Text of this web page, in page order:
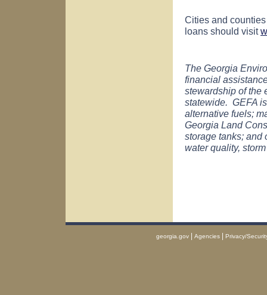
Cities and
loans should visit
The Georgia
financial
stewardship of the
statewide. GEFA
alternative fuels;
Georgia Land
storage tanks; and
water quality,
georgia.gov | Agencies | Privacy/